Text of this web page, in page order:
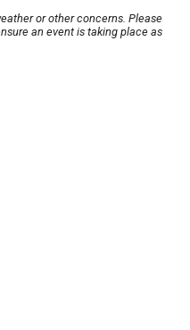
or other concerns. Please
an event is taking place as